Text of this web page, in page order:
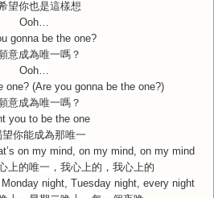
望你也是這樣想
Ooh…
gonna be the one?
意成為唯一嗎？
Ooh…
one? (Are you gonna be the one?)
意成為唯一嗎？
you to be the one
望你能成為那唯一
on my mind, on my mind, on my mind
上的唯一，我心上的，我心上的
Monday night, Tuesday night, every night